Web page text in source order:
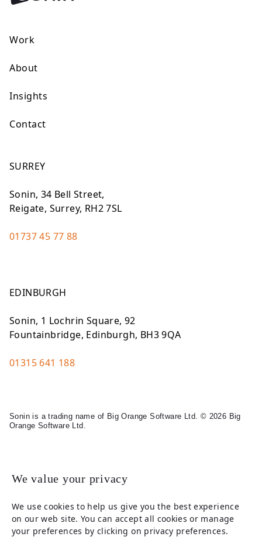
We value your privacy
We use cookies to help us give you the best experience
on our web site. You can accept all cookies or manage
your preferences by clicking on privacy preferences.
Work
About
Insights
Contact
SURREY
Sonin, 34 Bell Street,
Reigate, Surrey, RH2 7SL
01737 45 77 88
EDINBURGH
Sonin, 1 Lochrin Square, 92
Fountainbridge, Edinburgh, BH3 9QA
01315 641 188
Sonin is a trading name of Big Orange Software Ltd. © 2026 Big
Orange Software Ltd.